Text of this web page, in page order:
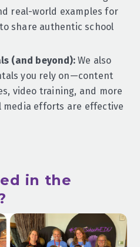
real-world examples for
share authentic school
(and beyond): We also
you rely on—content
video training, and more
efforts are effective
in the